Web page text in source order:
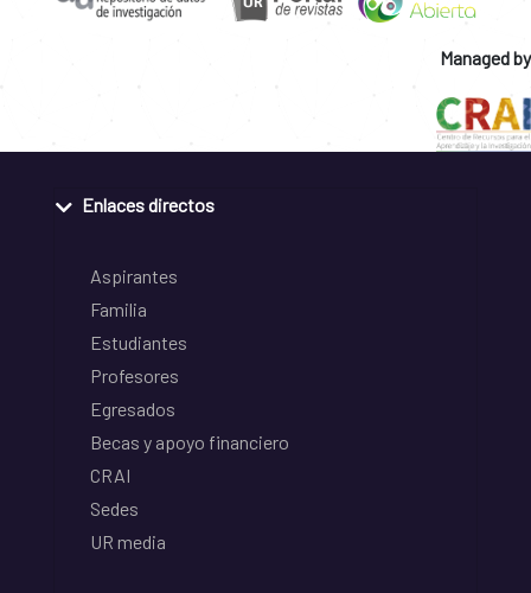
Managed by
Enlaces directos
Aspirantes
Familia
Estudiantes
Profesores
Egresados
Becas y apoyo financiero
CRAI
Sedes
UR media